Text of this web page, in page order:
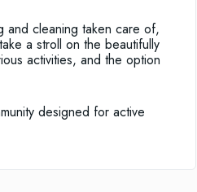
and cleaning taken care of,
a stroll on the beautifully
activities, and the option
designed for active